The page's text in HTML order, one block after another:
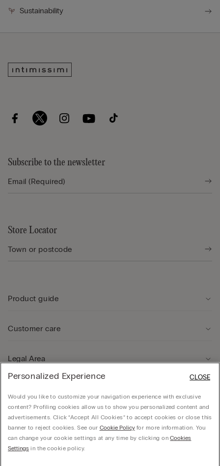
Sustainability
Subscribe to the newsletter
Store Locator
Product guide
Customer care
Legal Area
© CALZEDONIA HONG KONG LIMITED – 6/F, Shun Ho Tower, Nos. 24-30 Ice House
Personalized Experience
Would you like to customize your navigation experience with exclusive
content? Profiling cookies allow us to show you personalized content and
advertisements. Click “Accept All Cookies” to accept cookies or close this
banner to reject cookies. See our Cookie Policyfor more information. You
can change your cookie settings at any time by clicking onCookies
Settings in the cookie policy.
CLOSE